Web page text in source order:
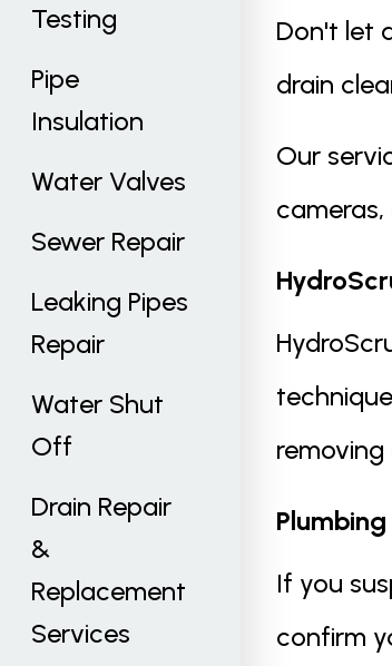
Testing
Pipe
Insulation
Water Valves
Sewer Repair
Leaking Pipes
Repair
Water Shut
Off
Drain Repair
&
Replacement
Services
Don't let
drain
Our
If you
confirm